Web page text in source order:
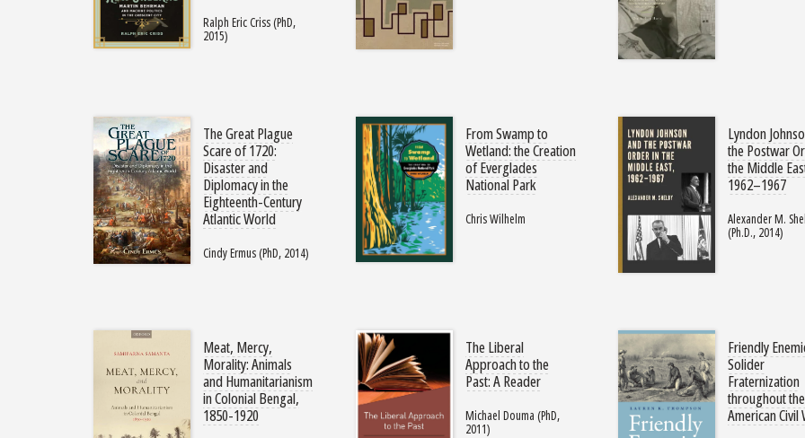
Ralph Eric Criss (PhD,
2015)
The Great Plague
Scare of 1720:
Disaster and
Diplomacy in the
Eighteenth-Century
Atlantic World
Cindy Ermus (PhD, 2014)
From Swamp to
Wetland: the Creation
of Everglades
National Park
Chris Wilhelm
Lyndon
the Postwar
the Middle
1962–1967
Alexander M.
(Ph.D., 2014)
Meat, Mercy,
Morality: Animals
and Humanitarianism
in Colonial Bengal,
1850-1920
The Liberal
Approach to the
Past: A Reader
Michael Douma (PhD,
2011)
Friendly
Solider
Fraternization
throughout the
American Civil